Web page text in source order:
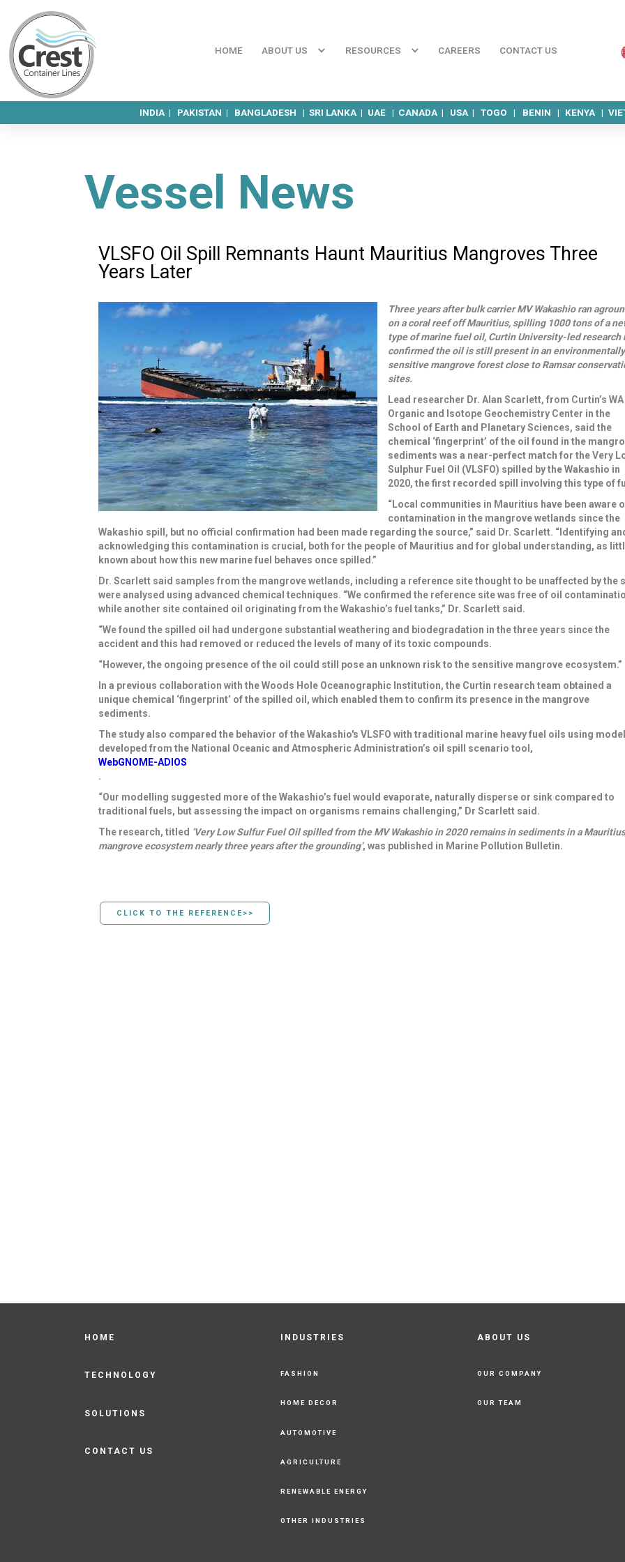
HOME ABOUT US RESOURCES CAREERS CONTACT US
INDIA | PAKISTAN | BANGLADESH |SRI LANKA | UAE | CANADA | USA |TOGO | BENIN | KENYA |
Vessel News
VLSFO Oil Spill Remnants Haunt Mauritius Mangroves Three
Years Later
Three years after bulk carrier MV Wakashio ran
on a coral reef off Mauritius, spilling 1000 tons of a
type of marine fuel oil, Curtin University-led research
confirmed the oil is still present in an environmentally
sensitive mangrove forest close to Ramsar
sites.
Lead researcher Dr. Alan Scarlett, from Curtin’s WA
Organic and Isotope Geochemistry Center in the
School of Earth and Planetary Sciences, said the
chemical ‘fingerprint’ of the oil found in the
sediments was a near-perfect match for theVery
Sulphur Fuel Oil (VLSFO) spilled by the Wakashio in
2020, the first recorded spill involving this type of
“Local communities in Mauritius have been aware
contamination in the mangrove wetlands since the
Wakashio spill, but no official confirmation had been made regarding the source,” said Dr. Scarlett. “Identifying
acknowledging this contamination is crucial, both for the people of Mauritius and for global understanding, as
known about how this new marine fuel behaves once spilled.”
Dr. Scarlett said samples from the mangrove wetlands, including a reference site thought to be unaffected by the
were analysed using advanced chemical techniques. “We confirmed the reference site was free of oil
while another site contained oil originating from the Wakashio’s fuel tanks,” Dr. Scarlett said.
“We found the spilled oil had undergone substantial weathering and biodegradation in the three years since the
accident and this had removed or reduced the levels of many of its toxic compounds.
“However, the ongoing presence of the oil could still pose an unknown risk to the sensitive mangrove ecosystem.”
In a previous collaboration with theWoods Hole Oceanographic Institution, the Curtin research team obtained a
unique chemical ‘fingerprint’ of the spilled oil, which enabled them to confirm its presence in the mangrove
sediments.
The study also compared the behavior of the Wakashio's VLSFO with traditional marine heavy fuel oils using
developed from the National Oceanic and Atmospheric Administration’s oil spill scenario tool,
WebGNOME-ADIOS
.
“Our modelling suggested more of the Wakashio’s fuel would evaporate, naturally disperse or sink compared to
traditional fuels, but assessing the impact on organisms remains challenging,” Dr Scarlett said.
The research, titled ‘Very Low Sulfur Fuel Oil spilled from the MV Wakashio in 2020 remains in sediments in a Mauritius
mangrove ecosystem nearly three years after the grounding’, was published in Marine Pollution Bulletin.
CLICK TO THE REFERENCE>>
HOME
TECHNOLOGY
SOLUTIONS
CONTACT US
INDUSTRIES
FASHION
HOME DECOR
AUTOMOTIVE
AGRICULTURE
RENEWABLE ENERGY
OTHER INDUSTRIES
ABOUT US
OUR COMPANY
OUR TEAM